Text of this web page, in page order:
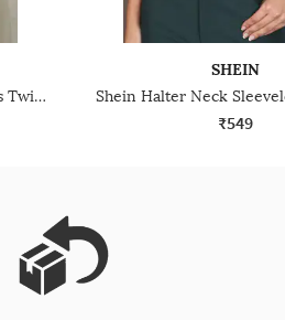
Shein Medium Length Sleeveless Twisted Shoulder Top
SHEIN
₹549